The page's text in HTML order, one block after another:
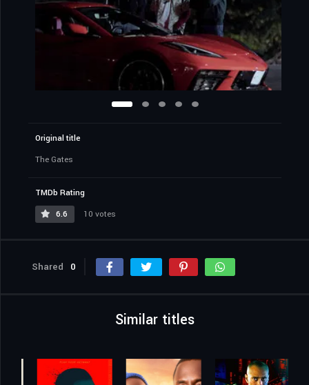
Original title
The Gates
TMDb Rating
6.6
10 votes
Shared 0
Similar titles